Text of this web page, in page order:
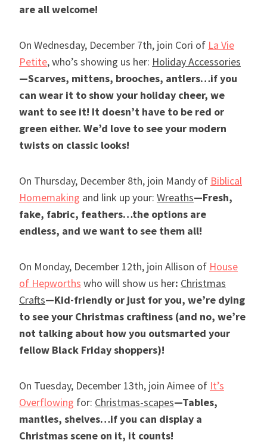
are all welcome!
On Wednesday, December 7th, join Cori of La Vie
Petite, who’s showing us her: Holiday Accessories
—Scarves, mittens, brooches, antlers…if you
can wear it to show your holiday cheer, we
want to see it! It doesn’t have to be red or
green either. We’d love to see your modern
twists on classic looks!
On Thursday, December 8th, join Mandy of Biblical
Homemaking and link up your: Wreaths—Fresh,
fake, fabric, feathers…the options are
endless, and we want to see them all!
On Monday, December 12th, join Allison of House
of Hepworths who will show us her: Christmas
Crafts—Kid-friendly or just for you, we’re dying
to see your Christmas craftiness (and no, we’re
not talking about how you outsmarted your
fellow Black Friday shoppers)!
On Tuesday, December 13th, join Aimee of It’s
Overflowing for: Christmas-scapes—Tables,
mantles, shelves…if you can display a
Christmas scene on it, it counts!